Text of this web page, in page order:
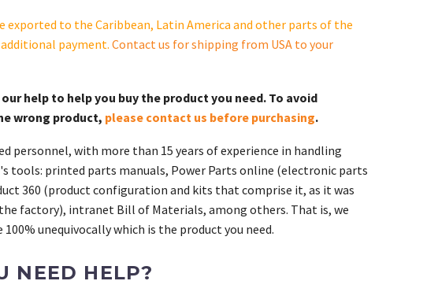
exported to the Caribbean, Latin America and other parts of the
payment. Contact us for shipping from USA to your
help to help you buy the product you need. To avoid
wrong product, please contact us before purchasing.
personnel, with more than 15 years of experience in handling
tools: printed parts manuals, Power Parts online (electronic parts
360 (product configuration and kits that comprise it, as it was
factory), intranet Bill of Materials, among others. That is, we
unequivocally which is the product you need.
NEED HELP?